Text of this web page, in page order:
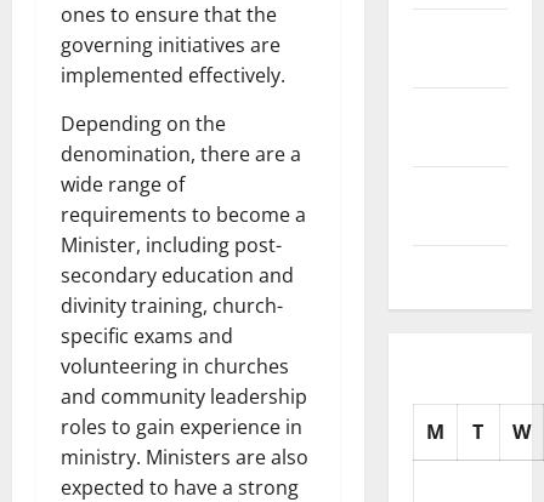
ones to ensure that the
governing initiatives are
implemented effectively.
Depending on the
denomination, there are a
wide range of
requirements to become a
Minister, including post-
secondary education and
divinity training, church-
specific exams and
volunteering in churches
and community leadership
roles to gain experience in
ministry. Ministers are also
expected to have a strong
M T W